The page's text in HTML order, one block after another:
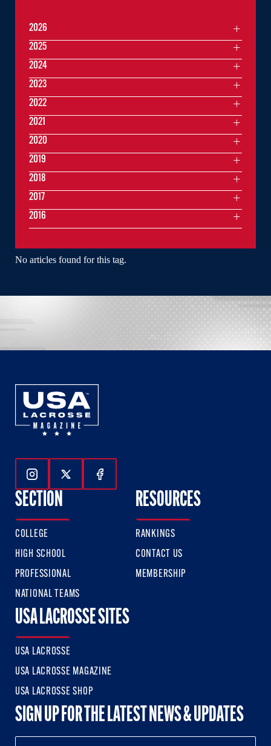
No articles found for this tag.
2026
2025
2024
2023
2022
2021
2020
2019
2018
2017
2016
Follow Us On Instagram
Follow Us On Twitter
Follow Us On Facebook
SECTION
COLLEGE
HIGH SCHOOL
PROFESSIONAL
NATIONAL TEAMS
RESOURCES
RANKINGS
CONTACT US
MEMBERSHIP
USA LACROSSE SITES
USA LACROSSE
USA LACROSSE MAGAZINE
USA LACROSSE SHOP
SIGN UP FOR THE LATEST NEWS & UPDATES